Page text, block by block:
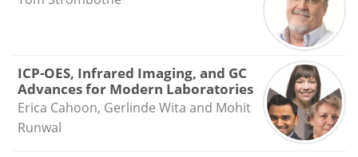
ICP-OES, Infrared Imaging, and GC
Advances for Modern Laboratories
Erica Cahoon, Gerlinde Wita and Mohit
Runwal